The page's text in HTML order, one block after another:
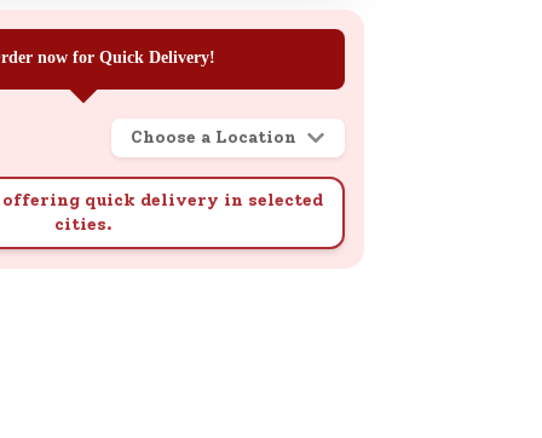
now for Quick Delivery!
Choose a Location
offering quick delivery in selected
cities.